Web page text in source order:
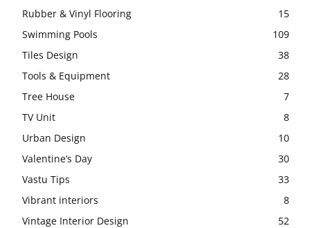
Rubber & Vinyl Flooring
15
Swimming Pools
109
Tiles Design
38
Tools & Equipment
28
Tree House
7
TV Unit
8
Urban Design
10
Valentine’s Day
30
Vastu Tips
33
Vibrant interiors
8
Vintage Interior Design
52